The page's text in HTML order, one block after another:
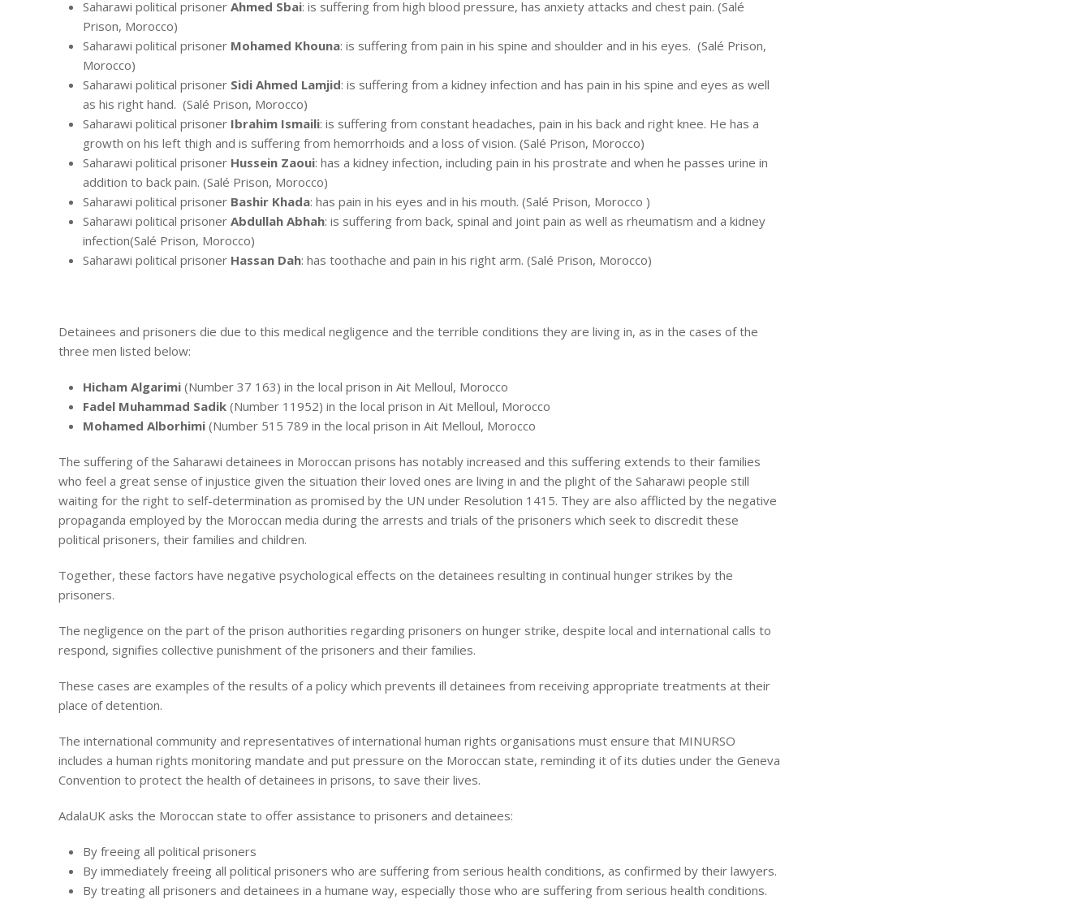
Saharawi political prisoner Ahmed Sbai: is suffering from high blood pressure, has anxiety attacks and chest pain. (Salé
Prison, Morocco)
Saharawi political prisoner Mohamed Khouna: is suffering from pain in his spine and shoulder and in his eyes. (Salé Prison,
Morocco)
Saharawi political prisoner Sidi Ahmed Lamjid: is suffering from a kidney infection and has pain in his spine and eyes as well
as his right hand. (Salé Prison, Morocco)
Saharawi political prisoner Ibrahim Ismaili: is suffering from constant headaches, pain in his back and right knee. He has a
growth on his left thigh and is suffering from hemorrhoids and a loss of vision. (Salé Prison, Morocco)
Saharawi political prisoner Hussein Zaoui: has a kidney infection, including pain in his prostrate and when he passes urine in
addition to back pain. (Salé Prison, Morocco)
Saharawi political prisoner Bashir Khada: has pain in his eyes and in his mouth. (Salé Prison, Morocco )
Saharawi political prisoner Abdullah Abhah: is suffering from back, spinal and joint pain as well as rheumatism and a kidney
infection(Salé Prison, Morocco)
Saharawi political prisoner Hassan Dah: has toothache and pain in his right arm. (Salé Prison, Morocco)
Detainees and prisoners die due to this medical negligence and the terrible conditions they are living in, as in the cases of the
three men listed below:
Hicham Algarimi (Number 37 163) in the local prison in Ait Melloul, Morocco
Fadel Muhammad Sadik (Number 11952) in the local prison in Ait Melloul, Morocco
Mohamed Alborhimi (Number 515 789 in the local prison in Ait Melloul, Morocco
The suffering of the Saharawi detainees in Moroccan prisons has notably increased and this suffering extends to their families
who feel a great sense of injustice given the situation their loved ones are living in and the plight of the Saharawi people still
waiting for the right to self-determination as promised by the UN under Resolution 1415. They are also afflicted by the negative
propaganda employed by the Moroccan media during the arrests and trials of the prisoners which seek to discredit these
political prisoners, their families and children.
Together, these factors have negative psychological effects on the detainees resulting in continual hunger strikes by the
prisoners.
The negligence on the part of the prison authorities regarding prisoners on hunger strike, despite local and international calls to
respond, signifies collective punishment of the prisoners and their families.
These cases are examples of the results of a policy which prevents ill detainees from receiving appropriate treatments at their
place of detention.
The international community and representatives of international human rights organisations must ensure that MINURSO
includes a human rights monitoring mandate and put pressure on the Moroccan state, reminding it of its duties under the Geneva
Convention to protect the health of detainees in prisons, to save their lives.
AdalaUK asks the Moroccan state to offer assistance to prisoners and detainees:
By freeing all political prisoners
By immediately freeing all political prisoners who are suffering from serious health conditions, as confirmed by their lawyers.
By treating all prisoners and detainees in a humane way, especially those who are suffering from serious health conditions.